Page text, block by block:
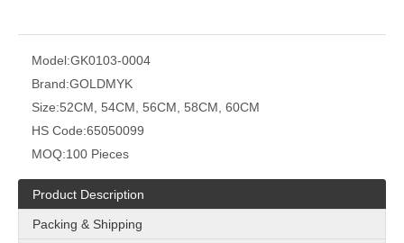
Model:GK0103-0004
Brand:GOLDMYK
Size:52CM, 54CM, 56CM, 58CM, 60CM
HS Code:65050099
MOQ:100 Pieces
Product Description
Packing & Shipping